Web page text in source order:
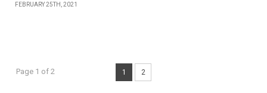
FEBRUARY 25TH, 2021
Page 1 of 2 1 2